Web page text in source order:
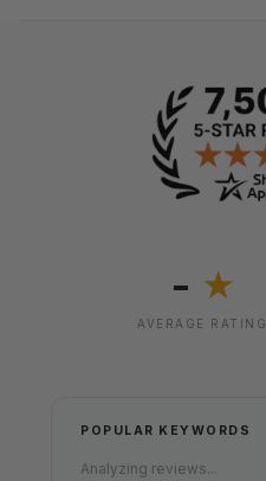
- ★
AVERAGE RATING
POPULAR KEYWORDS
Analyzing reviews...